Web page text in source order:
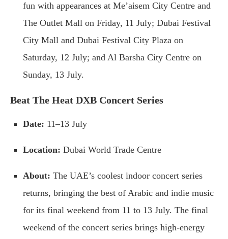
fun with appearances at Me’aisem City Centre and
The Outlet Mall on Friday, 11 July; Dubai Festival
City Mall and Dubai Festival City Plaza on
Saturday, 12 July; and Al Barsha City Centre on
Sunday, 13 July.
Beat The Heat DXB Concert Series
Date: 11–13 July
Location: Dubai World Trade Centre
About: The UAE’s coolest indoor concert series
returns, bringing the best of Arabic and indie music
for its final weekend from 11 to 13 July. The final
weekend of the concert series brings high-energy